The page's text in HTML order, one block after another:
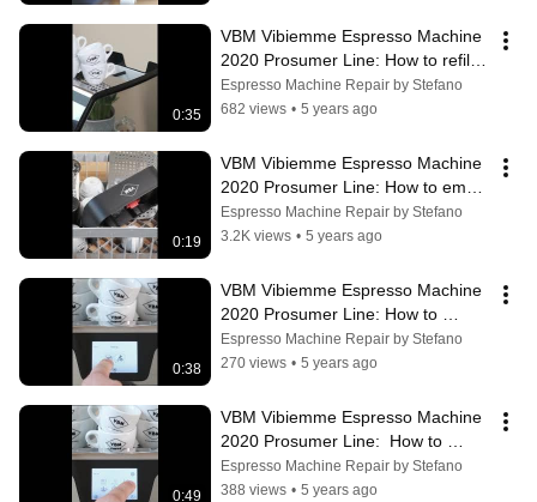
0:35
VBM Vibiemme Espresso Machine
2020 Prosumer Line: How to refill
the water tank
Espresso Machine Repair by Stefano
682 views • 5 years ago
0:19
VBM Vibiemme Espresso Machine
2020 Prosumer Line: How to empty
the tray
Espresso Machine Repair by Stefano
3.2K views • 5 years ago
0:38
VBM Vibiemme Espresso Machine
2020 Prosumer Line: How to
enable the steam boiler
Espresso Machine Repair by Stefano
270 views • 5 years ago
0:49
VBM Vibiemme Espresso Machine
2020 Prosumer Line:  How to
enable pressure profiles
Espresso Machine Repair by Stefano
388 views • 5 years ago